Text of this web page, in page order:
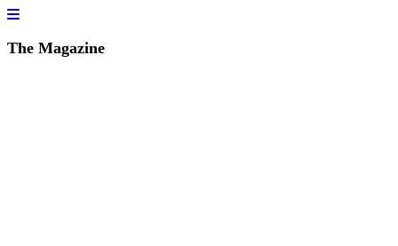
The Magazine